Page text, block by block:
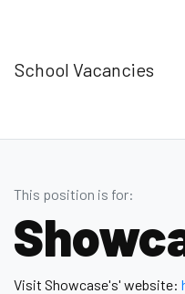
School Vacancies
This position is for:
Visit Showcase's' website: